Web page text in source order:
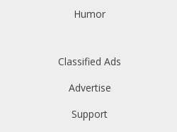
Humor
Classified Ads
Advertise
Support